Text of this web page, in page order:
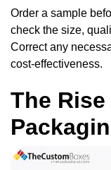
Order a sample
check the size,
Correct any
cost-effectiveness.
The